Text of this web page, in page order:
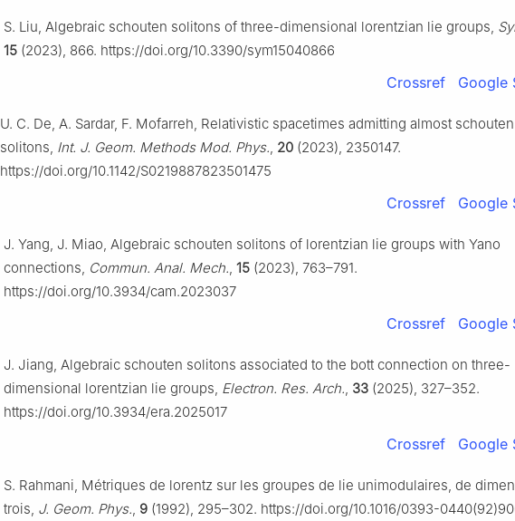
S. Liu, Algebraic schouten solitons of three-dimensional lorentzian lie groups,
15 (2023), 866. https://doi.org/10.3390/sym15040866
Crossref Google
U. C. De, A. Sardar, F. Mofarreh, Relativistic spacetimes admitting almost schouten
solitons, Int. J. Geom. Methods Mod. Phys., 20 (2023), 2350147.
https://doi.org/10.1142/S0219887823501475
Crossref Google
J. Yang, J. Miao, Algebraic schouten solitons of lorentzian lie groups with Yano
connections, Commun. Anal. Mech., 15 (2023), 763–791.
https://doi.org/10.3934/cam.2023037
Crossref Google
J. Jiang, Algebraic schouten solitons associated to the bott connection on three-
dimensional lorentzian lie groups, Electron. Res. Arch., 33 (2025), 327–352.
https://doi.org/10.3934/era.2025017
Crossref Google
S. Rahmani, Métriques de lorentz sur les groupes de lie unimodulaires, de
trois, J. Geom. Phys., 9 (1992), 295–302. https://doi.org/10.1016/0393-